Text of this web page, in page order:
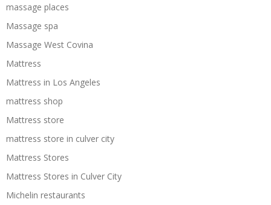
massage places
Massage spa
Massage West Covina
Mattress
Mattress in Los Angeles
mattress shop
Mattress store
mattress store in culver city
Mattress Stores
Mattress Stores in Culver City
Michelin restaurants